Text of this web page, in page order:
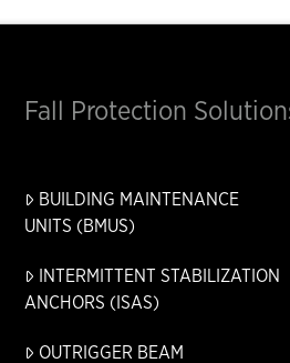
Fall Protection
BUILDING MAINTENANCE
UNITS (BMUS)
INTERMITTENT STABILIZATION
ANCHORS (ISAS)
OUTRIGGER BEAM